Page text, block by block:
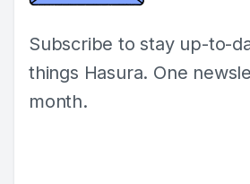
Subscribe to stay up-to-
things Hasura. One
month.